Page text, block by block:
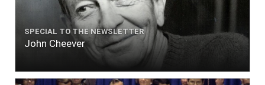
SPECIAL TO THE NEWSLETTER
John Cheever